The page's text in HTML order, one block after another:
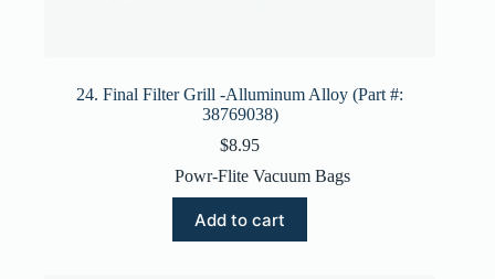
24. Final Filter Grill -Alluminum Alloy (Part #:
38769038)
$8.95
Powr-Flite Vacuum Bags
Add to cart